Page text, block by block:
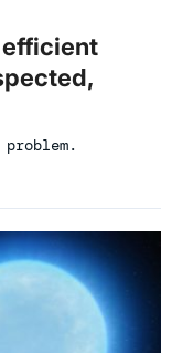
efficient